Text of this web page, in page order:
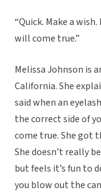
“Quick. Make a
will come true.”
Melissa Johnson is
California. She
said when an
the correct side of
come true. She got
She doesn’t really
but feels it’s fun to
you blow out the